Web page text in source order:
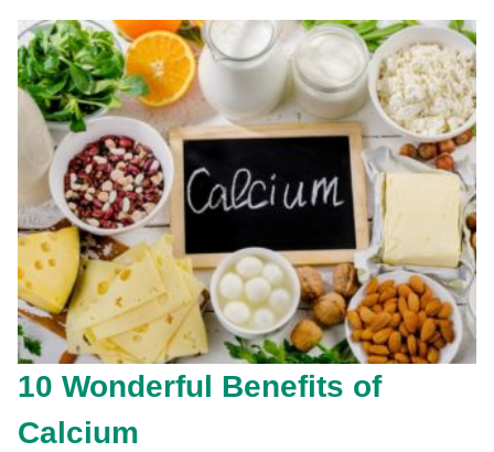
10 Wonderful Benefits of
Calcium